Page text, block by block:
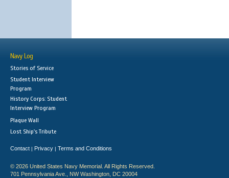
Navy Log
Stories of Service
Student Interview
Program
History Corps: Student
Interview Program
Plaque Wall
Lost Ship's Tribute
Contact | Privacy | Terms and Conditions
© 2026 United States Navy Memorial. All Rights Reserved.
701 Pennsylvania Ave., NW Washington, DC 20004